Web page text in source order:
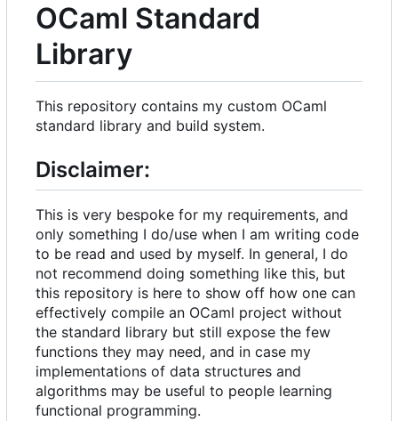
OCaml Standard
Library
This repository contains my custom OCaml
standard library and build system.
Disclaimer:
This is very bespoke for my requirements, and
only something I do/use when I am writing code
to be read and used by myself. In general, I do
not recommend doing something like this, but
this repository is here to show off how one can
effectively compile an OCaml project without
the standard library but still expose the few
functions they may need, and in case my
implementations of data structures and
algorithms may be useful to people learning
functional programming.